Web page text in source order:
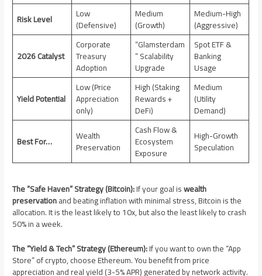
Risk Level
Low
(Defensive)
Medium
(Growth)
Medium-High
(Aggressive)
2026 Catalyst
Corporate
Treasury
Adoption
“Glamsterdam
” Scalability
Upgrade
Spot ETF &
Banking
Usage
Yield Potential
Low (Price
Appreciation
only)
High (Staking
Rewards +
DeFi)
Medium
(Utility
Demand)
Best For… Wealth
Preservation
Cash Flow &
Ecosystem
Exposure
High-Growth
Speculation
The “Safe Haven” Strategy (Bitcoin):If your goal iswealth
preservationand beating inflation with minimal stress, Bitcoin is the
allocation. It is the least likely to 10x, but also the least likely to crash
50% in a week.
The “Yield & Tech” Strategy (Ethereum):If you want to own the “App
Store” of crypto, choose Ethereum. You benefit from price
appreciation and real yield (3-5% APR) generated by network activity.